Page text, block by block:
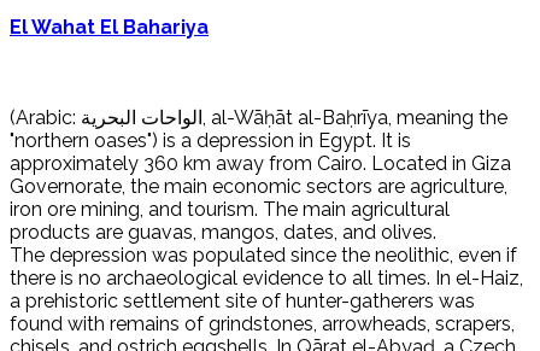
El Wahat El Bahariya
(Arabic: الواحات البحرية, al-Wāḥāt al-Baḥrīya, meaning the
"northern oases") is a depression in Egypt. It is
approximately 360 km away from Cairo. Located in Giza
Governorate, the main economic sectors are agriculture,
iron ore mining, and tourism. The main agricultural
products are guavas, mangos, dates, and olives.
The depression was populated since the neolithic, even if
there is no archaeological evidence to all times. In el-Haiz,
a prehistoric settlement site of hunter-gatherers was
found with remains of grindstones, arrowheads, scrapers,